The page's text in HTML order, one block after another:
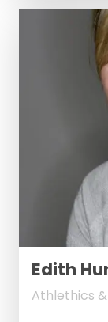
Edith
Athlethics